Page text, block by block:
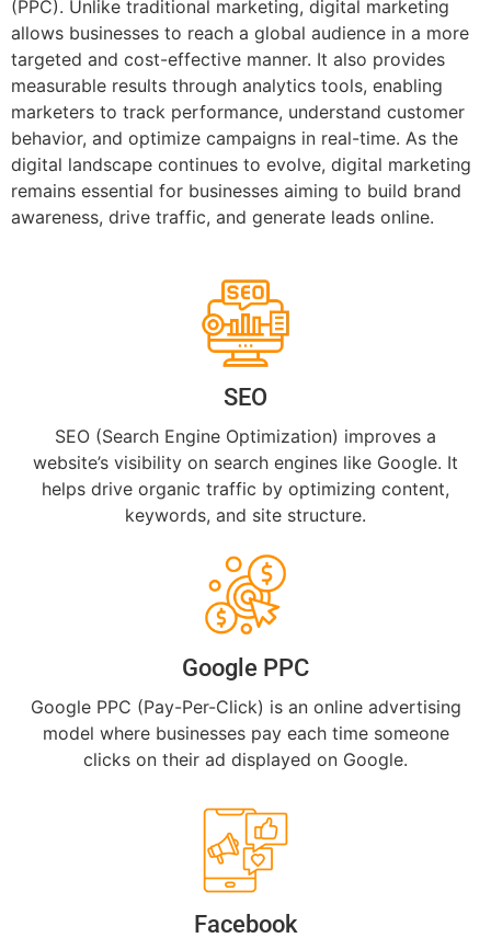
(PPC). Unlike traditional marketing, digital marketing
allows businesses to reach a global audience in a more
targeted and cost-effective manner. It also provides
measurable results through analytics tools, enabling
marketers to track performance, understand customer
behavior, and optimize campaigns in real-time. As the
digital landscape continues to evolve, digital marketing
remains essential for businesses aiming to build brand
awareness, drive traffic, and generate leads online.
SEO
SEO (Search Engine Optimization) improves a
website’s visibility on search engines like Google. It
helps drive organic traffic by optimizing content,
keywords, and site structure.
Google PPC
Google PPC (Pay-Per-Click) is an online advertising
model where businesses pay each time someone
clicks on their ad displayed on Google.
Facebook